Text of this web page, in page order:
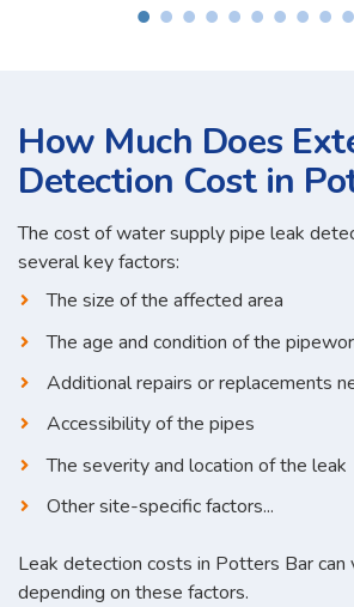
How Much Does
Detection Cost in
The cost of water supply pipe leak
several key factors:
The size of the affected area
The age and condition of the
Additional repairs or replacements
Accessibility of the pipes
The severity and location of the leak
Other site-specific factors...
Leak detection costs in Potters Bar can
depending on these factors.